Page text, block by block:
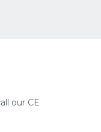
our CE